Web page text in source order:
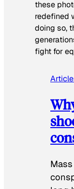
these
redefined
doing so,
fight for